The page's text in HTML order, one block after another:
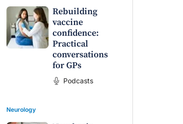
Rebuilding
vaccine
confidence:
Practical
conversations
for GPs
Podcasts
Neurology